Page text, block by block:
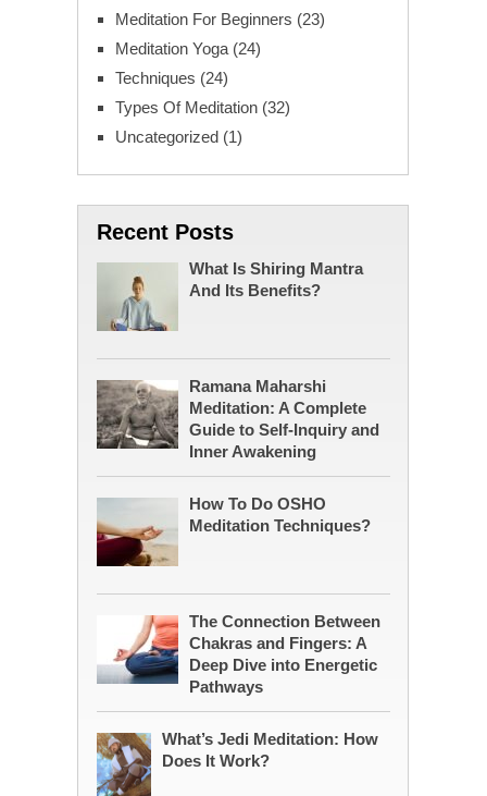
Meditation For Beginners (23)
Meditation Yoga(24)
Techniques (24)
Types Of Meditation(32)
Uncategorized(1)
Recent Posts
What Is Shiring Mantra
And Its Benefits?
Ramana Maharshi
Meditation: A Complete
Guide to Self-Inquiry and
Inner Awakening
How To Do OSHO
Meditation Techniques?
The Connection Between
Chakras and Fingers: A
Deep Dive into Energetic
Pathways
What’s Jedi Meditation: How
Does It Work?